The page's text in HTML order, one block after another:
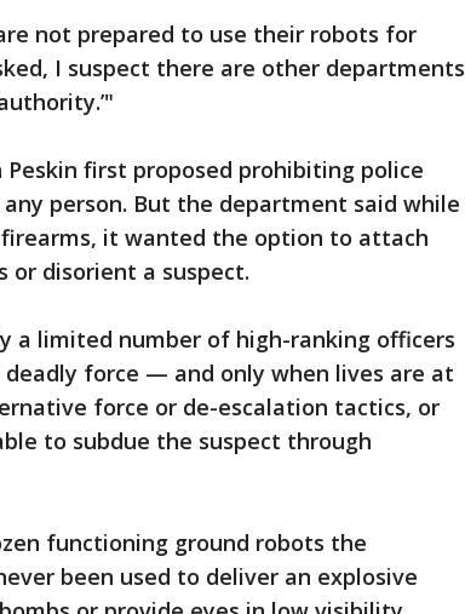
not prepared to use their robots for
I suspect there are other departments
Peskin first proposed prohibiting police
person. But the department said while
it wanted the option to attach
or disorient a suspect.
a limited number of high-ranking officers
force — and only when lives are at
force or de-escalation tactics, or
to subdue the suspect through
functioning ground robots the
been used to deliver an explosive